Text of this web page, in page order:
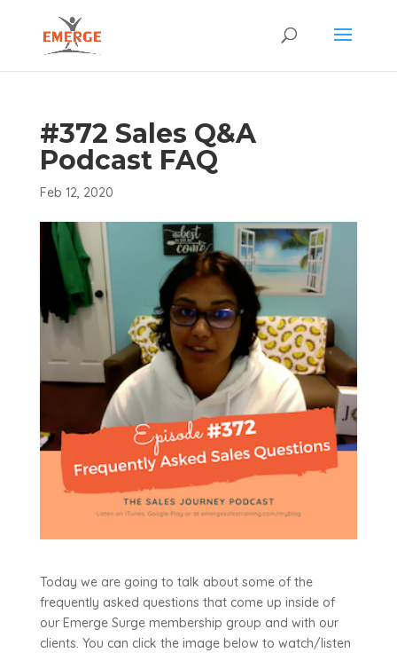
#372 Sales Q&A
Podcast FAQ
Feb 12, 2020
Today we are going to talk about some of the
frequently asked questions that come up inside of
our Emerge Surge membership group and with our
clients. You can click the image below to watch/listen